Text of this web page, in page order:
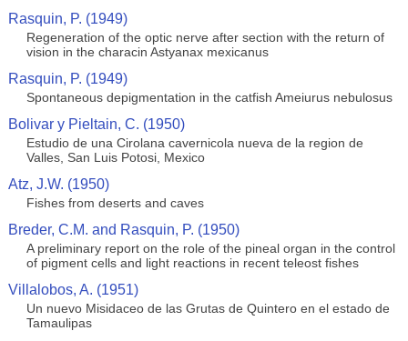
Rasquin, P. (1949)
Regeneration of the optic nerve after section with the return of
vision in the characin Astyanax mexicanus
Rasquin, P. (1949)
Spontaneous depigmentation in the catfish Ameiurus nebulosus
Bolivar y Pieltain, C. (1950)
Estudio de una Cirolana cavernicola nueva de la region de
Valles, San Luis Potosi, Mexico
Atz, J.W. (1950)
Fishes from deserts and caves
Breder, C.M. and Rasquin, P. (1950)
A preliminary report on the role of the pineal organ in the control
of pigment cells and light reactions in recent teleost fishes
Villalobos, A. (1951)
Un nuevo Misidaceo de las Grutas de Quintero en el estado de
Tamaulipas